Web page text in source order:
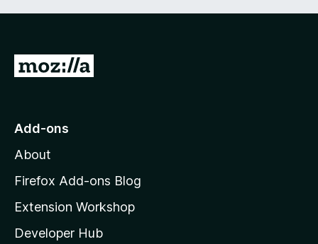
G
o
o
z
l
l
Add-ons
About
Firefox Add-ons Blog
Extension Workshop
Developer Hub